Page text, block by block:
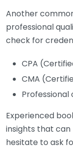
Another
professional
check for
CPA
CMA
Experienced
insights that can
hesitate to ask